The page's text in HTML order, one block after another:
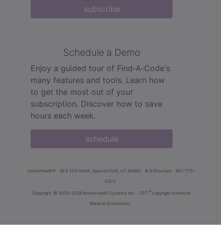
subscribe
Schedule a Demo
Enjoy a guided tour of Find‑A‑Code's
many features and tools. Learn how
to get the most out of your
subscription. Discover how to save
hours each week.
schedule
innoviHealth® 62 E 300 North, Spanish Fork, UT 84660 8-5 Mountain
801-770-
4203
Copyright © 2000-2026 InnoviHealth Systems Inc - CPT ® copyright American
Medical Association